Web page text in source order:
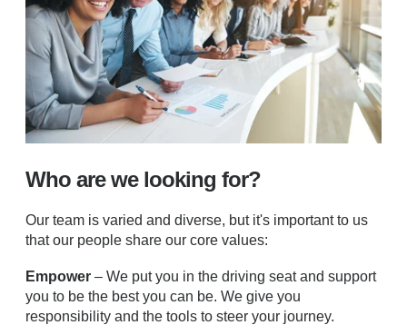
Who are we looking for?
Our team is varied and diverse, but it's important to us
that our people share our core values:
Empower – We put you in the driving seat and support
you to be the best you can be. We give you
responsibility and the tools to steer your journey.